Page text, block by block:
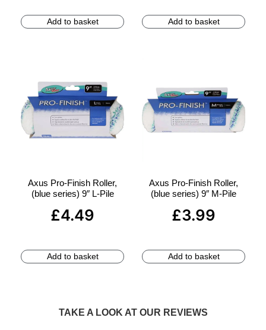
Add to basket Add to basket
Axus Pro-Finish Roller,
(blue series) 9″ L-Pile
£4.49
Add to basket
Axus Pro-Finish Roller,
(blue series) 9″ M-Pile
£3.99
Add to basket
TAKE A LOOK AT OUR REVIEWS